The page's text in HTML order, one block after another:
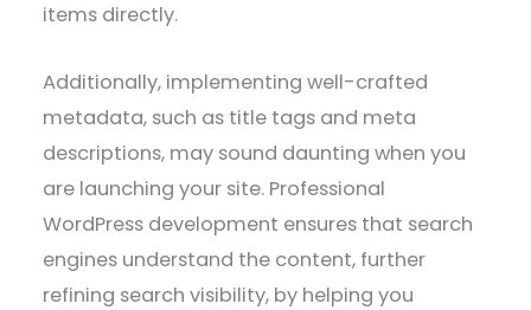
items directly.
Additionally, implementing well-crafted
metadata, such as title tags and meta
descriptions, may sound daunting when you
are launching your site. Professional
WordPress development ensures that search
engines understand the content, further
refining search visibility, by helping you